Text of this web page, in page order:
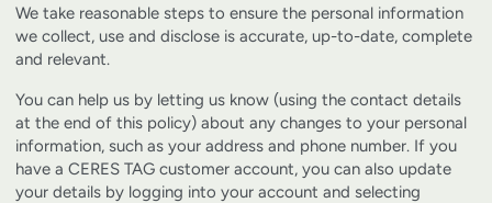
We take reasonable steps to ensure the personal information
we collect, use and disclose is accurate, up-to-date, complete
and relevant.
You can help us by letting us know (using the contact details
at the end of this policy) about any changes to your personal
information, such as your address and phone number. If you
have a CERES TAG customer account, you can also update
your details by logging into your account and selecting